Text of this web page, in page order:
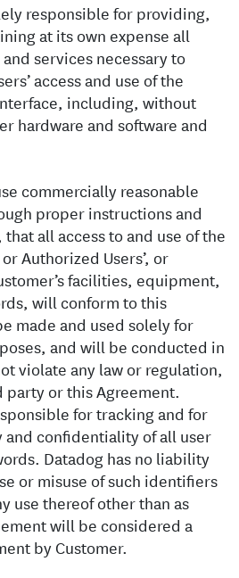
responsible for providing,
at its own expense all
services necessary to
access and use of the
including, without
hardware and software and
commercially reasonable
proper instructions and
all access to and use of the
Authorized Users’, or
facilities, equipment,
will conform to this
made and used solely for
and will be conducted in
violate any law or regulation,
or this Agreement.
for tracking and for
confidentiality of all user
Datadog has no liability
or misuse of such identifiers
use thereof other than as
will be considered a
by Customer.